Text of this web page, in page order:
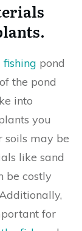
pond
the pond
into
you
soils may be
like sand
be costly
for